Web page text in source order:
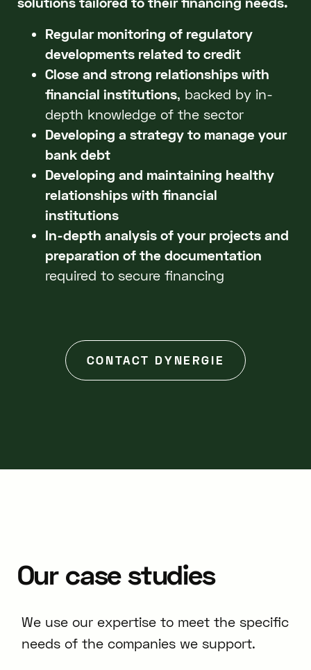
Regular monitoring of regulatory
developments related to credit
Close and strong relationships with
financial institutions, backed by in-
depth knowledge of the sector
Developing a strategy to manage your
bank debt
Developing and maintaining healthy
relationships with financial
institutions
In-depth analysis of your projects and
preparation of the documentation
required to secure financing
CONTACT DYNERGIE
Our case studies
We use our expertise to meet the specific
needs of the companies we support.